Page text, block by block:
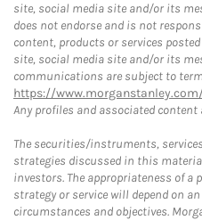
site, social media site and/or its
does not endorse and is not
content, products or services
site, social media site and/or its
communications are subject to
https://
Any profiles and associated content
The securities/instruments,
strategies discussed in this
investors. The appropriateness of
strategy or service will depend on
circumstances and objectives.